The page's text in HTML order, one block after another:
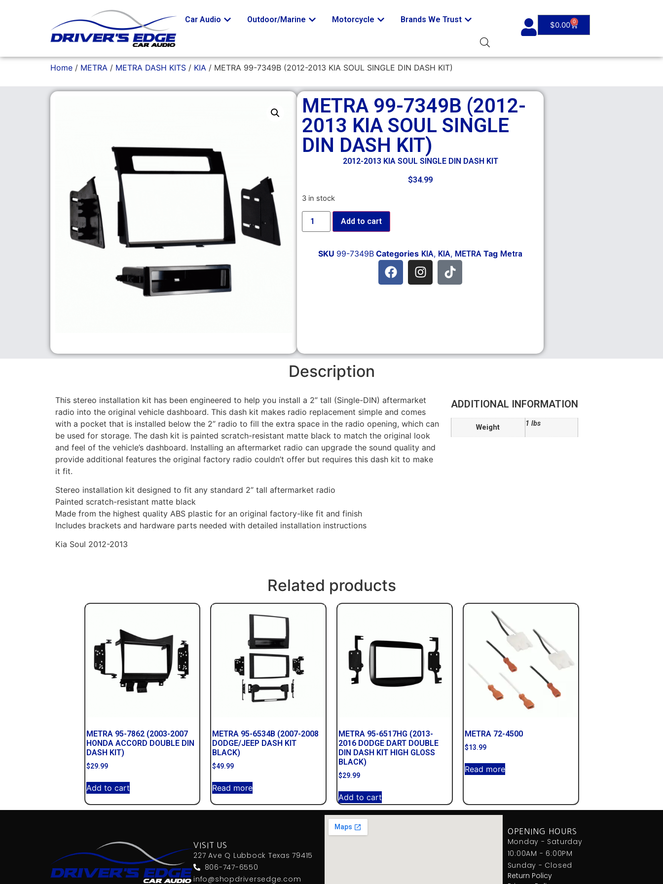
Car Audio Outdoor/Marine Motorcycle Brands We Trust
$0.00 0
Home / METRA / METRA DASH KITS / KIA / METRA 99-7349B (2012-2013 KIA SOUL SINGLE DIN DASH KIT)
METRA 99-7349B (2012-
2013 KIA SOUL SINGLE
DIN DASH KIT)
2012-2013 KIA SOUL SINGLE DIN DASH KIT
$34.99
3 in stock
Add to cart
SKU 99-7349B Categories KIA, KIA, METRA Tag Metra
Description
This stereo installation kit has been engineered to help you install a 2” tall (Single-DIN) aftermarket
radio into the original vehicle dashboard. This dash kit makes radio replacement simple and comes
with a pocket that is installed below the 2” radio to fill the extra space in the radio opening, which can
be used for storage. The dash kit is painted scratch-resistant matte black to match the original look
and feel of the vehicle’s dashboard. Installing an aftermarket radio can upgrade the sound quality and
provide additional features the original factory radio couldn’t offer but requires this dash kit to make
it fit.
Stereo installation kit designed to fit any standard 2” tall aftermarket radio
Painted scratch-resistant matte black
Made from the highest quality ABS plastic for an original factory-like fit and finish
Includes brackets and hardware parts needed with detailed installation instructions
Kia Soul 2012-2013
ADDITIONAL INFORMATION
Weight 1 lbs
Related products
METRA 95-7862 (2003-2007
HONDA ACCORD DOUBLE DIN
DASH KIT)
$29.99
Add to cart
METRA 95-6534B (2007-2008
DODGE/JEEP DASH KIT
BLACK)
$49.99
Read more
METRA 95-6517HG (2013-
2016 DODGE DART DOUBLE
DIN DASH KIT HIGH GLOSS
BLACK)
$29.99
Add to cart
METRA 72-4500
$13.99
Read more
VISIT US
227 Ave Q Lubbock Texas 79415
806-747-6550
info@shopdriversedge.com
OPENING HOURS
Monday - Saturday
10:00AM - 6:00PM
Sunday - Closed
Return Policy